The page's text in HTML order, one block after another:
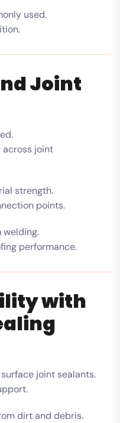
used.
Joint
across joint
strength.
points.
welding.
performance.
with
joint sealants.
dirt and debris.